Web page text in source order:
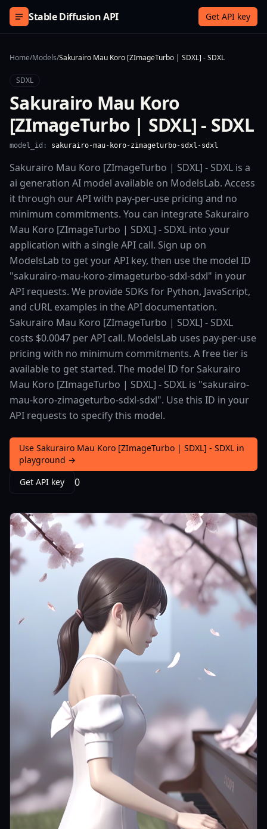
Skip to content
Stable Diffusion API Get API key
Home/Models/Sakurairo Mau Koro [ZImageTurbo | SDXL] - SDXL
SDXL
Sakurairo Mau Koro
[ZImageTurbo | SDXL] - SDXL
model_id: sakurairo-mau-koro-zimageturbo-sdxl-sdxl
Sakurairo Mau Koro [ZImageTurbo | SDXL] - SDXL is a
ai generation AI model available on ModelsLab. Access
it through our API with pay-per-use pricing and no
minimum commitments. You can integrate Sakurairo
Mau Koro [ZImageTurbo | SDXL] - SDXL into your
application with a single API call. Sign up on
ModelsLab to get your API key, then use the model ID
"sakurairo-mau-koro-zimageturbo-sdxl-sdxl" in your
API requests. We provide SDKs for Python, JavaScript,
and cURL examples in the API documentation.
Sakurairo Mau Koro [ZImageTurbo | SDXL] - SDXL
costs $0.0047 per API call. ModelsLab uses pay-per-use
pricing with no minimum commitments. A free tier is
available to get started. The model ID for Sakurairo
Mau Koro [ZImageTurbo | SDXL] - SDXL is "sakurairo-
mau-koro-zimageturbo-sdxl-sdxl". Use this ID in your
API requests to specify this model.
Use Sakurairo Mau Koro [ZImageTurbo | SDXL] - SDXL in
playground →
Get API key
0